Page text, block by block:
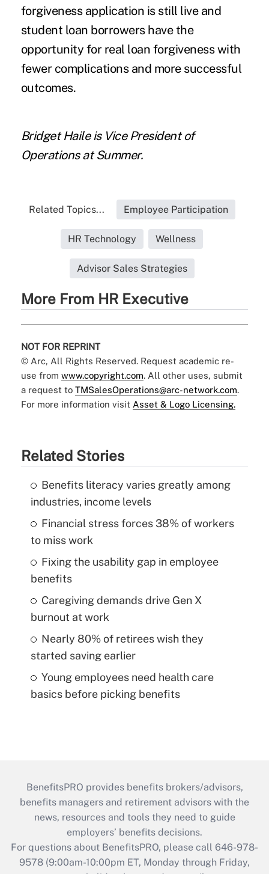
forgiveness application is still live and
student loan borrowers have the
opportunity for real loan forgiveness with
fewer complications and more successful
outcomes.
Bridget Haileis Vice President of
Operations at Summer.
Related Topics... Employee Participation
HR Technology Wellness
Advisor Sales Strategies
More From HR Executive
NOT FOR REPRINT
© Arc, All Rights Reserved. Request academic re-
use from www.copyright.com. All other uses, submit
a request to TMSalesOperations@arc-network.com.
For more information visit Asset & Logo Licensing.
Related Stories
Benefits literacy varies greatly among
industries, income levels
Financial stress forces 38% of workers
to miss work
Fixing the usability gap in employee
benefits
Caregiving demands drive Gen X
burnout at work
Nearly 80% of retirees wish they
started saving earlier
Young employees need health care
basics before picking benefits
BenefitsPRO provides benefits brokers/advisors,
benefits managers and retirement advisors with the
news, resources and tools they need to guide
employers’ benefits decisions.
For questions about BenefitsPRO, please call 646-978-
9578 (9:00am-10:00pm ET, Monday through Friday,